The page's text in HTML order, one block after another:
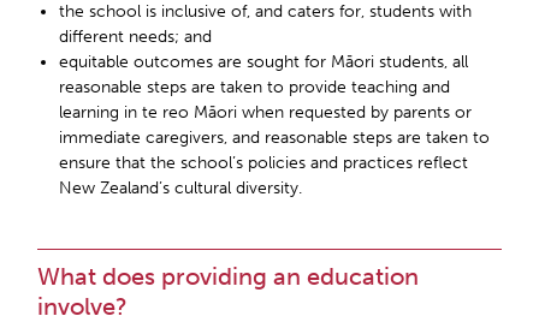
the school is inclusive of, and caters for, students with
different needs; and
equitable outcomes are sought for Māori students, all
reasonable steps are taken to provide teaching and
learning in te reo Māori when requested by parents or
immediate caregivers, and reasonable steps are taken to
ensure that the school’s policies and practices reflect
New Zealand’s cultural diversity.
What does providing an education
involve?